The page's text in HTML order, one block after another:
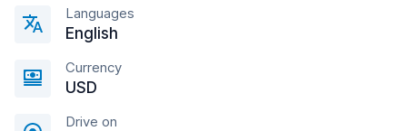
Languages
English
Currency
USD
Drive on